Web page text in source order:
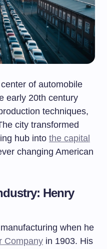
of automobile
early 20th century
techniques,
city transformed
hub into the capital
changing American
Henry
when he
Company in 1903. His